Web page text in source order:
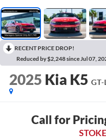
RECENT PRICE DROP!
Reduced by $2,248 since Jul 07,
2025 Kia K5 GT-
Call for